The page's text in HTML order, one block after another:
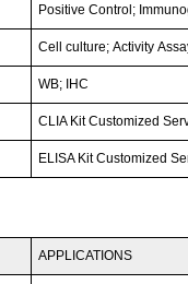
Positive Control;
Cell culture; Activity
WB; IHC
CLIA Kit Customized
ELISA Kit Customized
APPLICATIONS